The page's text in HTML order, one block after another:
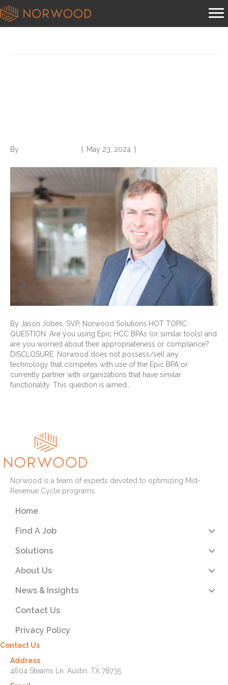
By May 23, 2024
By Jason Jobes, SVP, Norwood Solutions HOT TOPIC
QUESTION: Are you using Epic HCC BPAs (or similar tools) and
are you worried about their appropriateness or compliance?
DISCLOSURE: Norwood does not possess/sell any
technology that competes with use of the Epic BPA or
currently partner with organizations that have similar
functionality. This question is aimed…
Norwood is a team of experts devoted to optimizing Mid-
Revenue Cycle programs.
Home
Find A Job
Solutions
About Us
News & Insights
Contact Us
Privacy Policy
Contact Us
Address
4604 Stearns Ln. Austin, TX 78735